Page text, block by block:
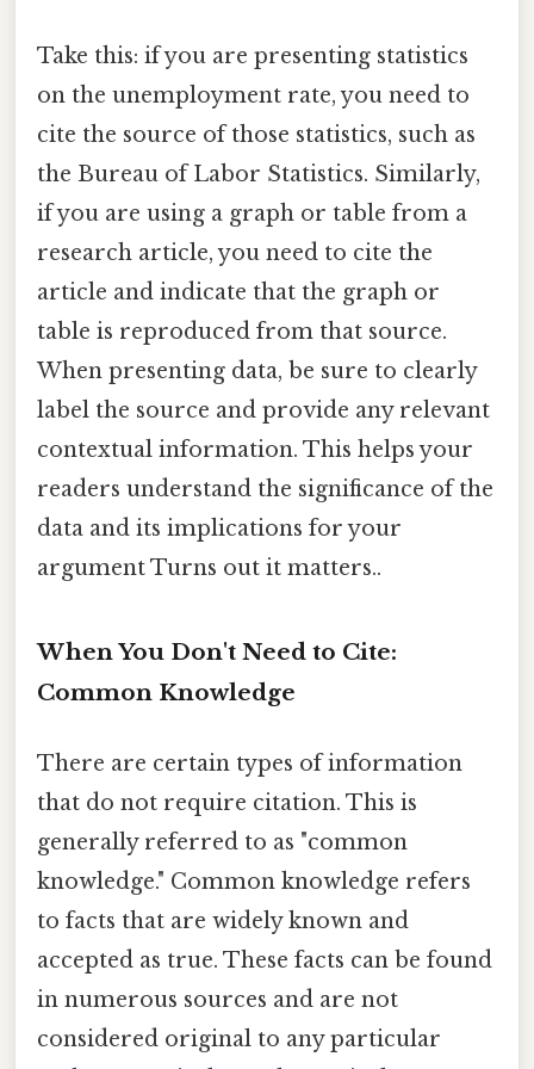
Take this: if you are presenting statistics
on the unemployment rate, you need to
cite the source of those statistics, such as
the Bureau of Labor Statistics. Similarly,
if you are using a graph or table from a
research article, you need to cite the
article and indicate that the graph or
table is reproduced from that source.
When presenting data, be sure to clearly
label the source and provide any relevant
contextual information. This helps your
readers understand the significance of the
data and its implications for your
argument Turns out it matters..
When You Don't Need to Cite:
Common Knowledge
There are certain types of information
that do not require citation. This is
generally referred to as "common
knowledge." Common knowledge refers
to facts that are widely known and
accepted as true. These facts can be found
in numerous sources and are not
considered original to any particular